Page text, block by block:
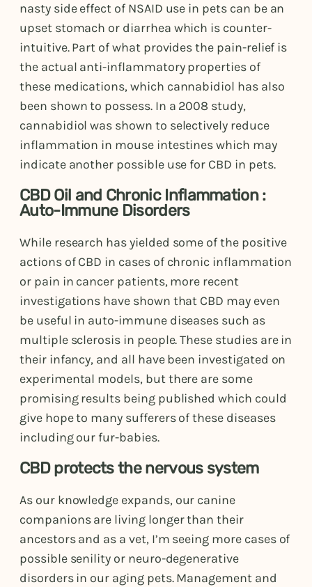
nasty side effect of NSAID use in pets can be an
upset stomach or diarrhea which is counter-
intuitive. Part of what provides the pain-relief is
the actual anti-inflammatory properties of
these medications, which cannabidiol has also
been shown to possess. In a 2008 study,
cannabidiol was shown to selectively reduce
inflammation in mouse intestines which may
indicate another possible use for CBD in pets.
CBD Oil and Chronic Inflammation :
Auto-Immune Disorders
While research has yielded some of the positive
actions of CBD in cases of chronic inflammation
or pain in cancer patients, more recent
investigations have shown that CBD may even
be useful in auto-immune diseases such as
multiple sclerosis in people. These studies are in
their infancy, and all have been investigated on
experimental models, but there are some
promising results being published which could
give hope to many sufferers of these diseases
including our fur-babies.
CBD protects the nervous system
As our knowledge expands, our canine
companions are living longer than their
ancestors and as a vet, I’m seeing more cases of
possible senility or neuro-degenerative
disorders in our aging pets. Management and